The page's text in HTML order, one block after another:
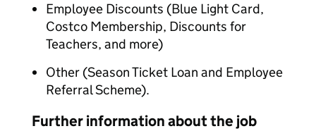
Employee Discounts (Blue Light Card,
Costco Membership, Discounts for
Teachers, and more)
Other (Season Ticket Loan and Employee
Referral Scheme).
Further information about the job